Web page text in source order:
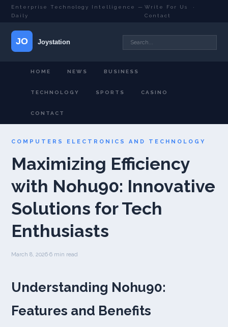
Enterprise Technology Intelligence —
Daily
Write For Us
·
Contact
HOME NEWS BUSINESS
TECHNOLOGY SPORTS CASINO
CONTACT
COMPUTERS ELECTRONICS AND TECHNOLOGY
Maximizing Efficiency
with Nohu90: Innovative
Solutions for Tech
Enthusiasts
March 8, 2026·6 min read
Understanding Nohu90:
Features and Benefits